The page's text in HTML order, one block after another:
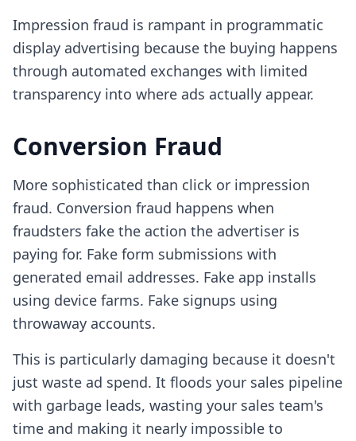
Impression fraud is rampant in programmatic
display advertising because the buying happens
through automated exchanges with limited
transparency into where ads actually appear.
Conversion Fraud
More sophisticated than click or impression
fraud. Conversion fraud happens when
fraudsters fake the action the advertiser is
paying for. Fake form submissions with
generated email addresses. Fake app installs
using device farms. Fake signups using
throwaway accounts.
This is particularly damaging because it doesn't
just waste ad spend. It floods your sales pipeline
with garbage leads, wasting your sales team's
time and making it nearly impossible to